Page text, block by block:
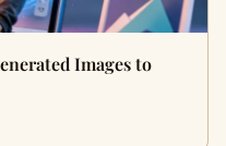
Images to